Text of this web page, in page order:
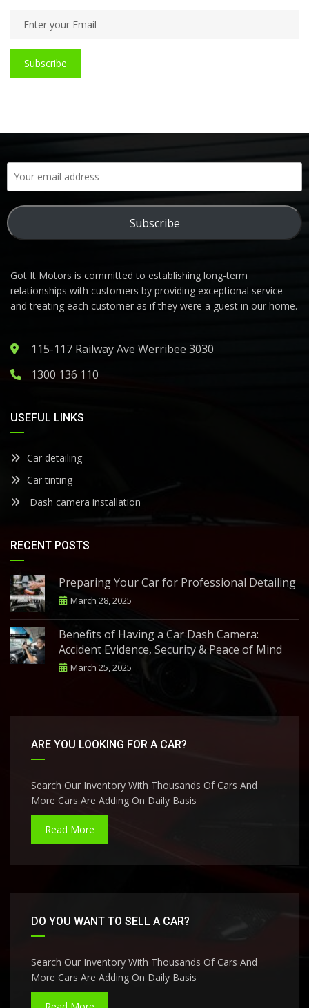
Subscribe
Subscribe
Got It Motors is committed to establishing long-term
relationships with customers by providing exceptional service
and treating each customer as if they were a guest in our home.
115-117 Railway Ave Werribee 3030
1300 136 110
USEFUL LINKS
Car detailing
Car tinting
Dash camera installation
RECENT POSTS
Preparing Your Car for Professional Detailing
March 28, 2025
Benefits of Having a Car Dash Camera:
Accident Evidence, Security & Peace of Mind
March 25, 2025
ARE YOU LOOKING FOR A CAR?
Search Our Inventory With Thousands Of Cars And
More Cars Are Adding On Daily Basis
Read More
DO YOU WANT TO SELL A CAR?
Search Our Inventory With Thousands Of Cars And
More Cars Are Adding On Daily Basis